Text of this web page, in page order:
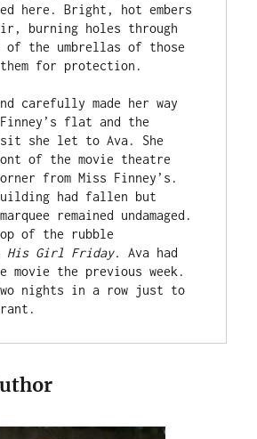
here. Bright, hot embers
burning holes through
of the umbrellas of those
for protection.
carefully made her way
flat and the
she let to Ava. She
of the movie theatre
from Miss Finney’s.
had fallen but
remained undamaged.
of the rubble
His Girl Friday. Ava had
movie the previous week.
two nights in a row just to